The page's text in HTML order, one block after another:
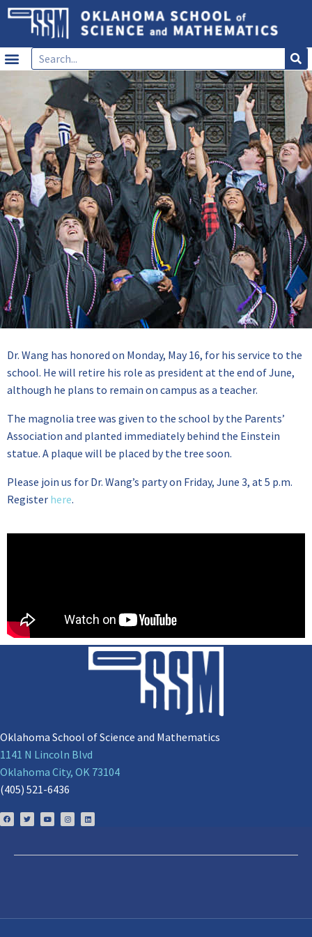
Dr. Wang has honored on Monday, May 16, for his service to the
school. He will retire his role as president at the end of June,
although he plans to remain on campus as a teacher.
The magnolia tree was given to the school by the Parents’
Association and planted immediately behind the Einstein
statue. A plaque will be placed by the tree soon.
Please join us for Dr. Wang’s party on Friday, June 3, at 5 p.m.
Register here.
Oklahoma School of Science and Mathematics
1141 N Lincoln Blvd
Oklahoma City, OK 73104
(405) 521-6436